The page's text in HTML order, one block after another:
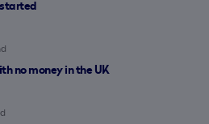
no money in the UK